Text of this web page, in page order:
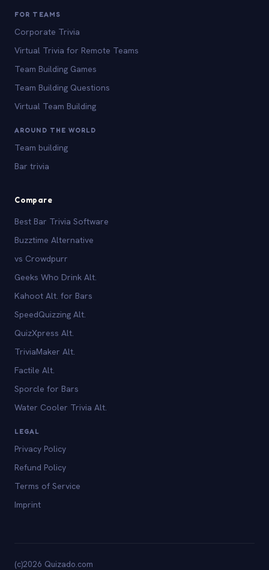
FOR TEAMS
Corporate Trivia
Virtual Trivia for Remote Teams
Team Building Games
Team Building Questions
Virtual Team Building
AROUND THE WORLD
Team building
Bar trivia
Compare
Best Bar Trivia Software
Buzztime Alternative
vs Crowdpurr
Geeks Who Drink Alt.
Kahoot Alt. for Bars
SpeedQuizzing Alt.
QuizXpress Alt.
TriviaMaker Alt.
Factile Alt.
Sporcle for Bars
Water Cooler Trivia Alt.
LEGAL
Privacy Policy
Refund Policy
Terms of Service
Imprint
(c)2026 Quizado.com